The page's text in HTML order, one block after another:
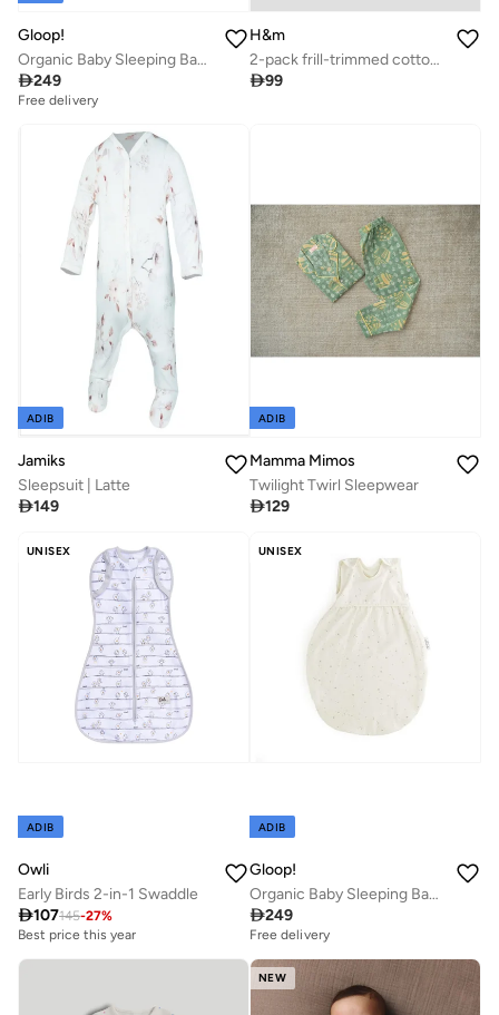
Gloop!
Organic Baby Sleeping Bag (TOG 0.5) - Farm, Gloop
249
Free delivery
H&m
2-pack frill-trimmed cotton sleepsuits
99
ADIB
Jamiks
Sleepsuit | Latte
149
ADIB
Mamma Mimos
Twilight Twirl Sleepwear
129
UNISEX
ADIB
Owli
Early Birds 2-in-1 Swaddle
107145-27%
Best price this year
UNISEX
ADIB
Gloop!
Organic Baby Sleeping Bag (TOG 0.5) - Soft Sky, Gloop
249
Free delivery
NEW